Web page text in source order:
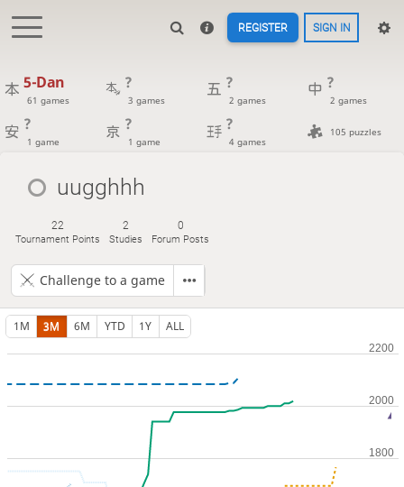
REGISTER SIGN IN
5-Dan
61 games
?
3 games
?
2 games
?
2 games
?
1 game
?
1 game
?
4 games
105 puzzles
uugghhh
22
Tournament Points
2
Studies
0
Forum Posts
Challenge to a game
1M 3M 6M YTD 1Y ALL